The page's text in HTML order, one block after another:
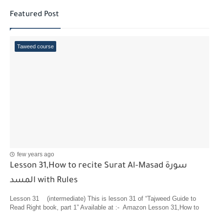
Featured Post
Taweed course
few years ago
Lesson 31,How to recite Surat Al-Masad سورة
المسد with Rules
Lesson 31 (intermediate) This is lesson 31 of “Tajweed Guide to
Read Right book, part 1” Available at :- Amazon Lesson 31,How to